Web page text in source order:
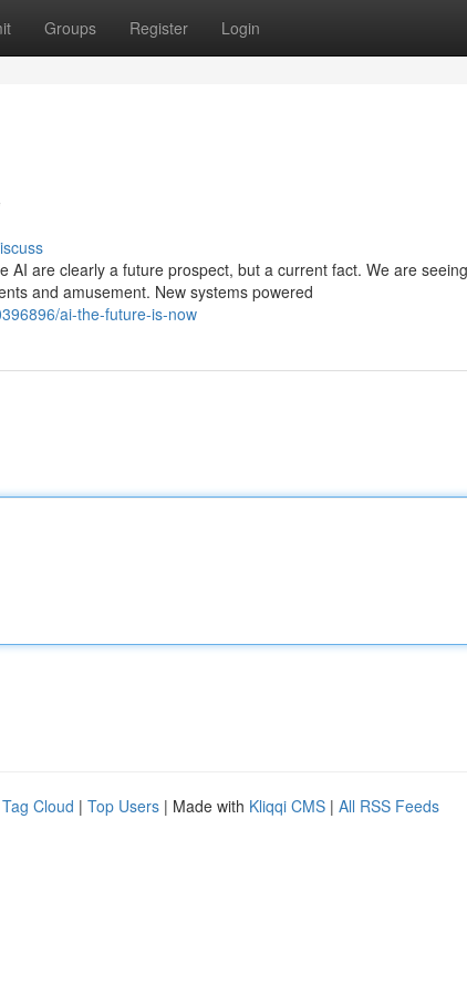
Groups Register Login
AI are clearly a future prospect, but a current fact. We are
and amusement. New systems powered
ai-the-future-is-now
Tag Cloud | Top Users | Made with Kliqqi CMS | All RSS Feeds